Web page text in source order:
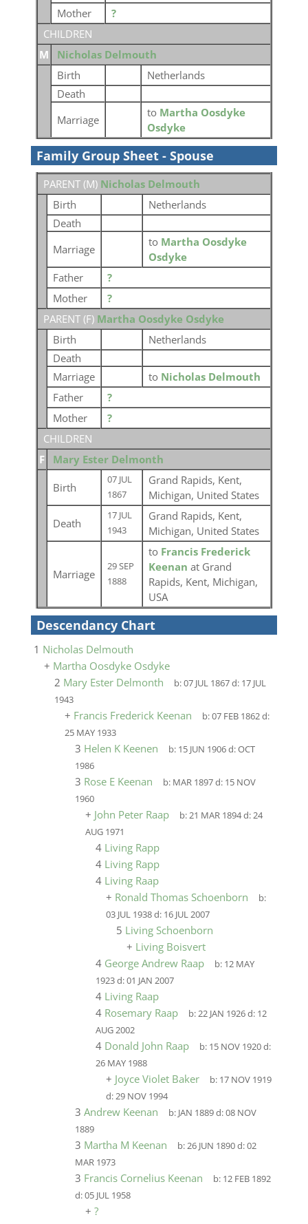
Mother
?
CHILDREN
M
Nicholas Delmouth
Birth
Netherlands
Death
Marriage
to Martha Oosdyke
Osdyke
Family Group Sheet - Spouse
PARENT (M) Nicholas Delmouth
Birth
Netherlands
Death
Marriage
to Martha Oosdyke
Osdyke
Father
?
Mother
?
PARENT (F) Martha Oosdyke Osdyke
Birth
Netherlands
Death
Marriage
to Nicholas Delmouth
Father
?
Mother
?
CHILDREN
F
Mary Ester Delmonth
Birth
07 JUL
1867
Grand Rapids, Kent,
Michigan, United States
Death
17 JUL
1943
Grand Rapids, Kent,
Michigan, United States
Marriage
29 SEP
1888
to Francis Frederick
Keenan at Grand
Rapids, Kent, Michigan,
USA
Descendancy Chart
1 Nicholas Delmouth
+ Martha Oosdyke Osdyke
2 Mary Ester Delmonth b:07 JUL 1867d: 17 JUL
1943
+ Francis Frederick Keenan b:07 FEB 1862d:
25 MAY 1933
3 Helen K Keenen b: 15 JUN 1906d:OCT
1986
3 Rose E Keenan b: MAR 1897d: 15 NOV
1960
+ John Peter Raap b:21 MAR 1894d:24
AUG 1971
4 Living Rapp
4 Living Rapp
4 Living Raap
+ Ronald Thomas Schoenborn
b:
03 JUL 1938d: 16 JUL 2007
5 Living Schoenborn
+ Living Boisvert
4 George Andrew Raap b: 12 MAY
1923d:01 JAN 2007
4 Living Raap
4 Rosemary Raap b:22 JAN 1926d: 12
AUG 2002
4 Donald John Raap b: 15 NOV 1920d:
26 MAY 1988
+ Joyce Violet Baker b: 17 NOV 1919
d:29 NOV 1994
3 Andrew Keenan b: JAN 1889d:08 NOV
1889
3 Martha M Keenan b:26 JUN 1890d:02
MAR 1973
3 Francis Cornelius Keenan b: 12 FEB 1892
d:05 JUL 1958
+ ?